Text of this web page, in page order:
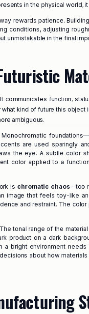
in the physical world,
rewards patience.
conditions, adjusting
unmistakable in the final
communicates function,
kind of future this object
ambiguous.
are used sparingly
the eye. A subtle color
color applied to a
is chromatic chaos—too
image that feels toy-like
and restraint. The
tonal range of the
product on a dark
bright environment needs
about how materials